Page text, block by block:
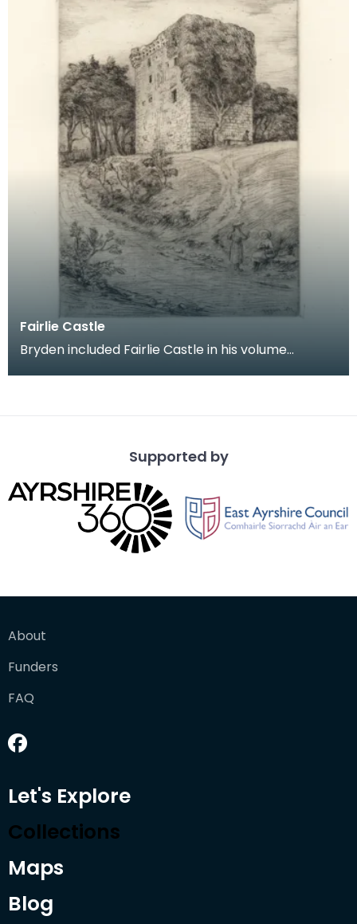
Fairlie Castle
Bryden included Fairlie Castle in his volume
Supported by
About
Funders
FAQ
Let's Explore
Collections
Maps
Blog